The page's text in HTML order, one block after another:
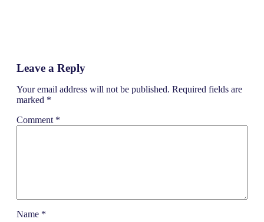
Leave a Reply
Your email address will not be published. Required fields are
marked *
Comment *
Name *